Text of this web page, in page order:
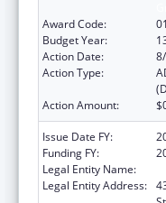
Award Code:
01
Budget Year:
Action Date:
Action Type:
Action Amount:
Issue Date FY:
Funding FY:
Legal Entity Name:
Legal Entity Address: